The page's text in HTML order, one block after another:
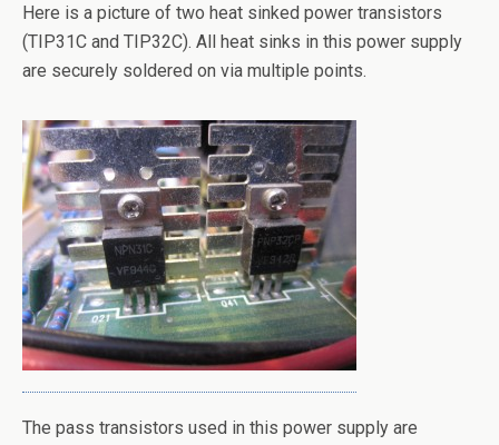
Here is a picture of two heat sinked power transistors
(TIP31C and TIP32C). All heat sinks in this power supply
are securely soldered on via multiple points.
The pass transistors used in this power supply are